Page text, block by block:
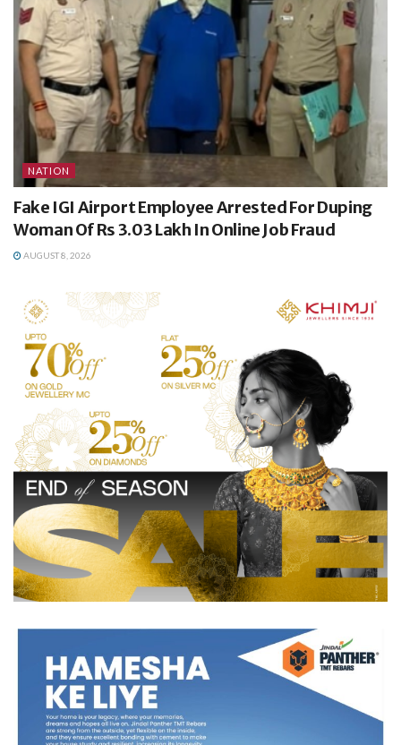
NATION
Fake IGI Airport Employee Arrested For Duping
Woman Of Rs 3.03 Lakh In Online Job Fraud
AUGUST 8, 2026